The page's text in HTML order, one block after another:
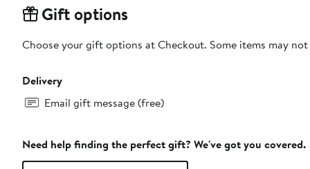
Gift options
Choose your gift options at Checkout. Some items may
Delivery
Email gift message (free)
Need help finding the perfect gift? We've got you covered.